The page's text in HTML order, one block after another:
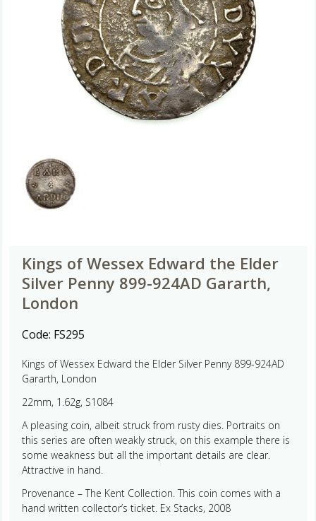
Kings of Wessex Edward the Elder
Silver Penny 899-924AD Gararth,
London
Code: FS295
Kings of Wessex Edward the Elder Silver Penny 899-924AD
Gararth, London
22mm, 1.62g, S1084
A pleasing coin, albeit struck from rusty dies. Portraits on
this series are often weakly struck, on this example there is
some weakness but all the important details are clear.
Attractive in hand.
Provenance – The Kent Collection. This coin comes with a
hand written collector’s ticket. Ex Stacks, 2008